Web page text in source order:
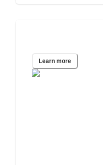
Learn more